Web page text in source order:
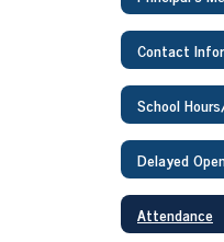
Contact
School
Delayed
Attendance